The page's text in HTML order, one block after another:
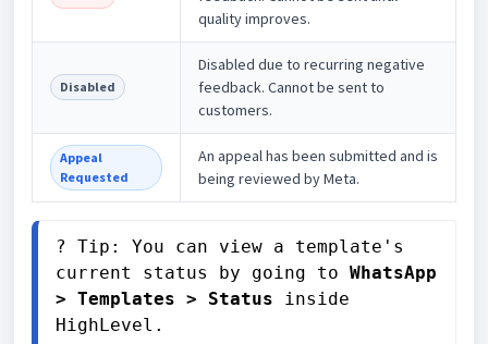
quality improves.
Disabled
Disabled due to recurring negative
feedback. Cannot be sent to
customers.
Appeal
Requested
An appeal has been submitted and is
being reviewed by Meta.
? Tip: You can view a template's
current status by going to WhatsApp
> Templates > Status inside
HighLevel.